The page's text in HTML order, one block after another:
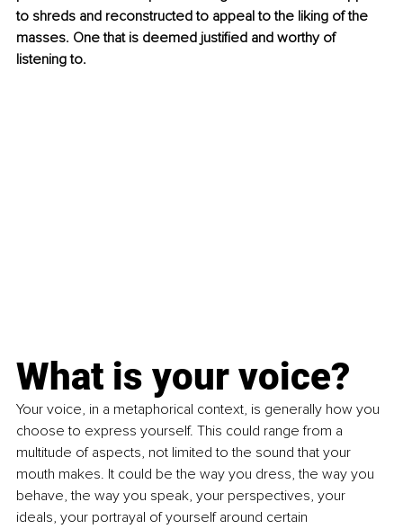
to shreds and reconstructed to appeal to the liking of the
masses. One that is deemed justified and worthy of
listening to.
What is your voice?
Your voice, in a metaphorical context, is generally how you
choose to express yourself. This could range from a
multitude of aspects, not limited to the sound that your
mouth makes. It could be the way you dress, the way you
behave, the way you speak, your perspectives, your
ideals, your portrayal of yourself around certain